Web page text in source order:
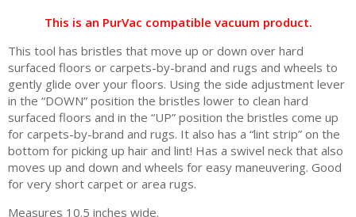
This is an PurVac compatible vacuum product.
This tool has bristles that move up or down over hard
surfaced floors or carpets-by-brand and rugs and wheels to
gently glide over your floors. Using the side adjustment lever
in the “DOWN” position the bristles lower to clean hard
surfaced floors and in the “UP” position the bristles come up
for carpets-by-brand and rugs. It also has a “lint strip” on the
bottom for picking up hair and lint! Has a swivel neck that also
moves up and down and wheels for easy maneuvering. Good
for very short carpet or area rugs.
Measures 10.5 inches wide.